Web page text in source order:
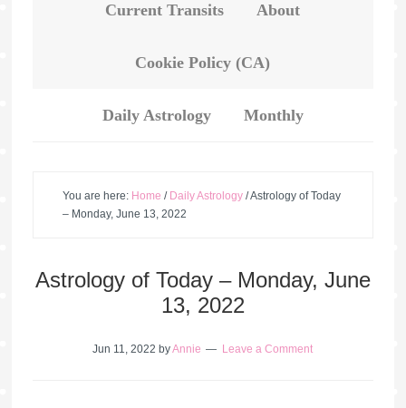
Current Transits About
Cookie Policy (CA)
Daily Astrology Monthly
You are here: Home / Daily Astrology /Astrology of Today
– Monday, June 13, 2022
Astrology of Today – Monday, June
13, 2022
Jun 11, 2022 byAnnie Leave a Comment